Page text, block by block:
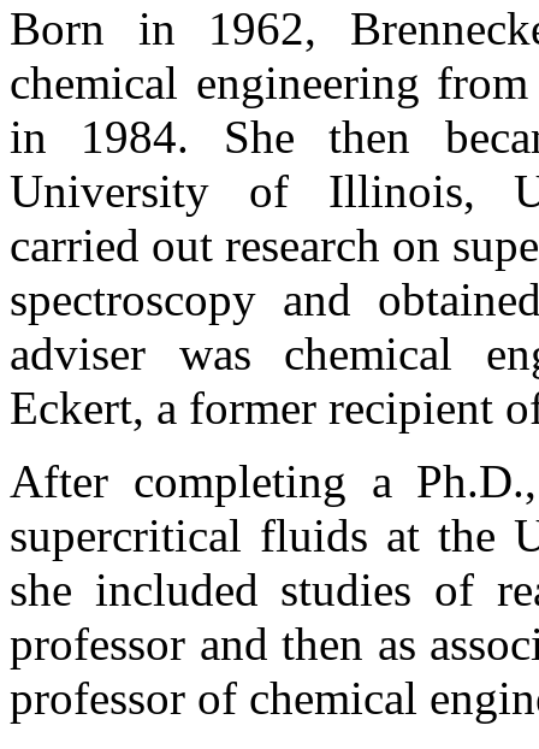
Born in 1962,
chemical engineering
in 1984. She then
University of Illinois,
carried out research on
spectroscopy and
adviser was chemical
Eckert, a former recipient
After completing a
supercritical fluids at the
she included studies of
professor and then as
professor of chemical